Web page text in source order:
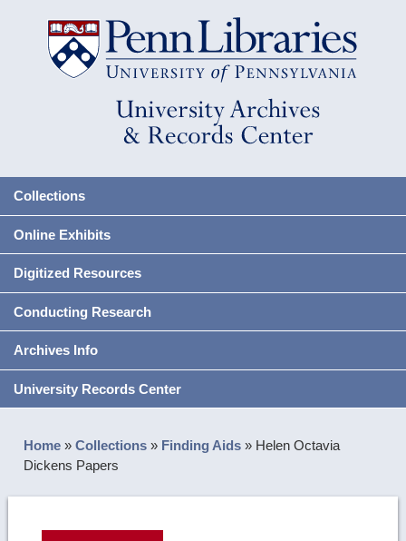
Collections
Online Exhibits
Digitized Resources
Conducting Research
Archives Info
University Records Center
Home »Collections » Finding Aids » Helen Octavia
Dickens Papers